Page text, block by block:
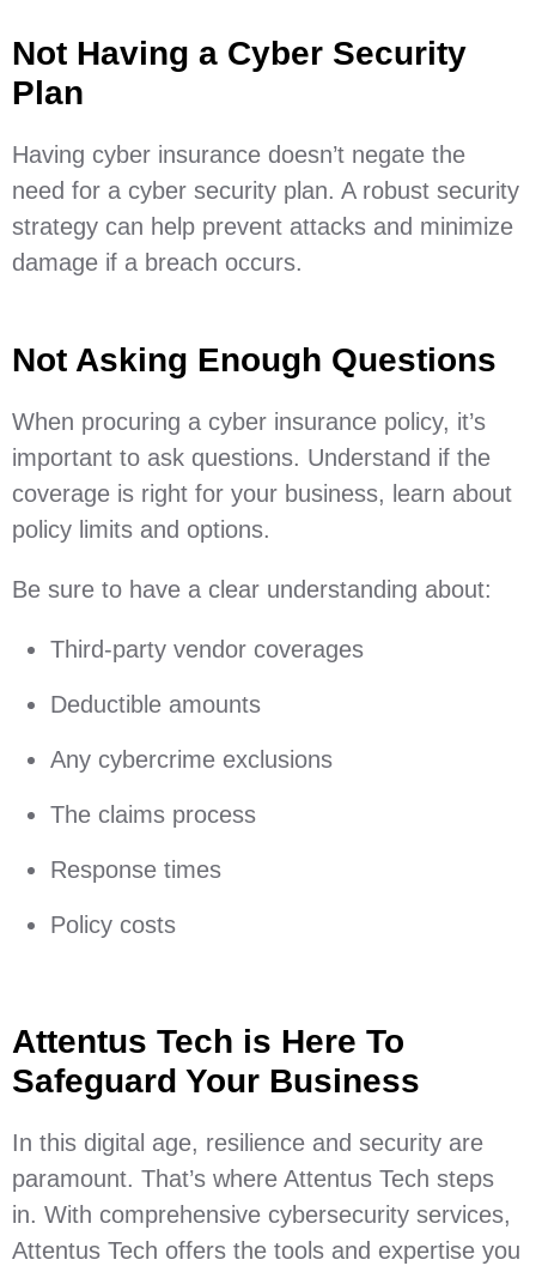
Not Having a Cyber Security
Plan
Having cyber insurance doesn’t negate the
need for a cyber security plan. A robust security
strategy can help prevent attacks and minimize
damage if a breach occurs.
Not Asking Enough Questions
When procuring a cyber insurance policy, it’s
important to ask questions. Understand if the
coverage is right for your business, learn about
policy limits and options.
Be sure to have a clear understanding about:
Third-party vendor coverages
Deductible amounts
Any cybercrime exclusions
The claims process
Response times
Policy costs
Attentus Tech is Here To
Safeguard Your Business
In this digital age, resilience and security are
paramount. That’s where Attentus Tech steps
in. With comprehensive cybersecurity services,
Attentus Tech offers the tools and expertise you